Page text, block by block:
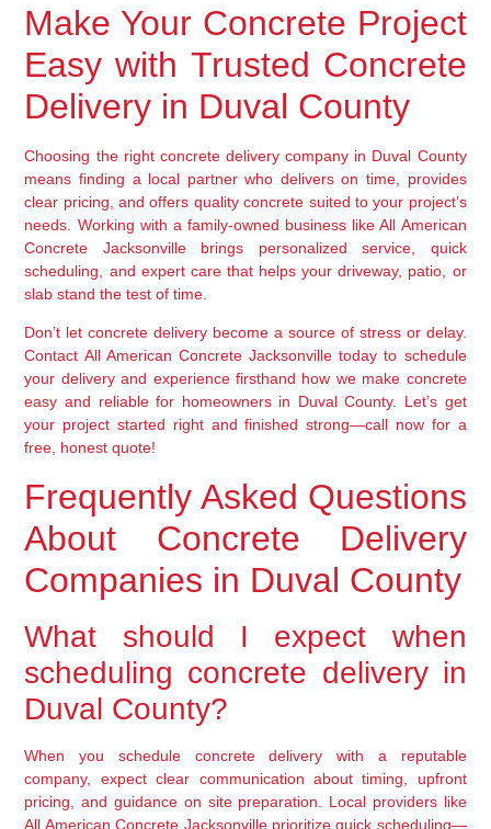
Make Your Concrete Project
Easy with Trusted Concrete
Delivery in Duval County
Choosing the right concrete delivery company in Duval County
means finding a local partner who delivers on time, provides
clear pricing, and offers quality concrete suited to your project’s
needs. Working with a family-owned business like All American
Concrete Jacksonville brings personalized service, quick
scheduling, and expert care that helps your driveway, patio, or
slab stand the test of time.
Don’t let concrete delivery become a source of stress or delay.
Contact All American Concrete Jacksonville today to schedule
your delivery and experience firsthand how we make concrete
easy and reliable for homeowners in Duval County. Let’s get
your project started right and finished strong—call now for a
free, honest quote!
Frequently Asked Questions
About Concrete Delivery
Companies in Duval County
What should I expect when
scheduling concrete delivery in
Duval County?
When you schedule concrete delivery with a reputable
company, expect clear communication about timing, upfront
pricing, and guidance on site preparation. Local providers like
All American Concrete Jacksonville prioritize quick scheduling—